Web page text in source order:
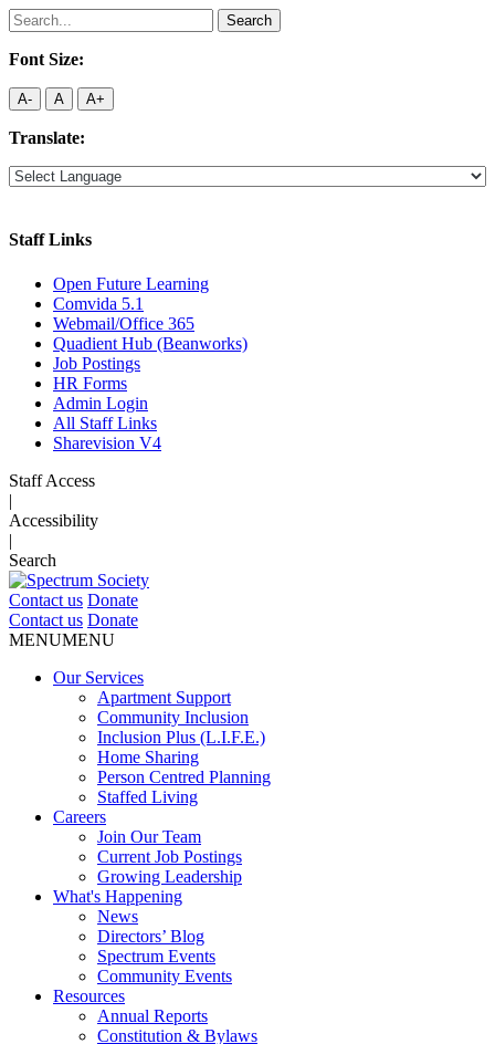
Search
for:
Font Size:
A- A A+
Translate:
Staff Links
Open Future Learning
Comvida 5.1
Webmail/Office 365
Quadient Hub (Beanworks)
Job Postings
HR Forms
Admin Login
All Staff Links
Sharevision V4
Staff Access
|
Accessibility
|
Search
Contact us Donate
Contact us Donate
MENUMENU
Our Services
Apartment Support
Community Inclusion
Inclusion Plus (L.I.F.E.)
Home Sharing
Person Centred Planning
Staffed Living
Careers
Join Our Team
Current Job Postings
Growing Leadership
What's Happening
News
Directors’ Blog
Spectrum Events
Community Events
Resources
Annual Reports
Constitution & Bylaws